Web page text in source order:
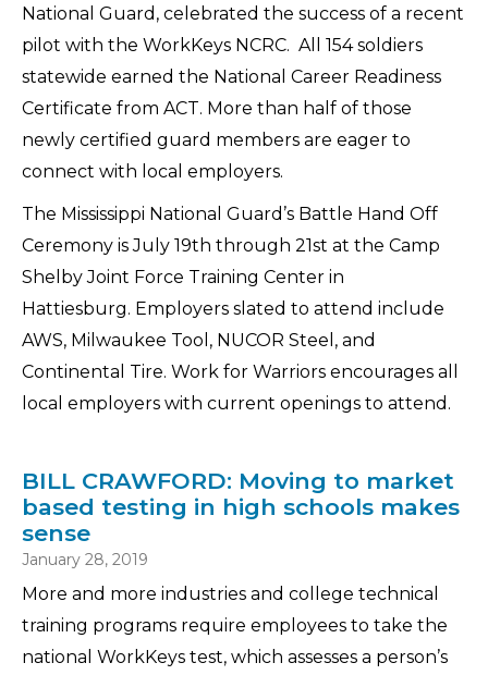
National Guard, celebrated the success of a recent
pilot with the WorkKeys NCRC. All 154 soldiers
statewide earned the National Career Readiness
Certificate from ACT. More than half of those
newly certified guard members are eager to
connect with local employers.
The Mississippi National Guard’s Battle Hand Off
Ceremony is July 19th through 21st at the Camp
Shelby Joint Force Training Center in
Hattiesburg. Employers slated to attend include
AWS, Milwaukee Tool, NUCOR Steel, and
Continental Tire. Work for Warriors encourages all
local employers with current openings to attend.
BILL CRAWFORD: Moving to market
based testing in high schools makes
sense
January 28, 2019
More and more industries and college technical
training programs require employees to take the
national WorkKeys test, which assesses a person’s